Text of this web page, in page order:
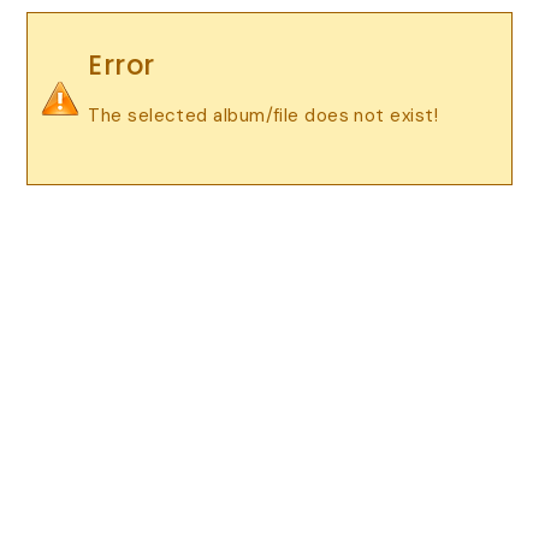
Error
The selected album/file does not exist!